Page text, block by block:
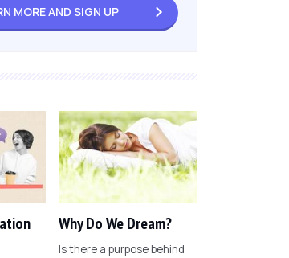
MORE AND SIGN UP
Why Do We Dream?
Is there a purpose behind